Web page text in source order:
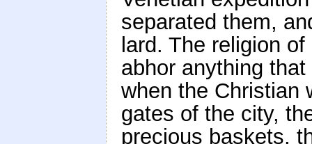
separated them,
lard. The religion
abhor anything
when the Christian
gates of the city,
precious baskets,